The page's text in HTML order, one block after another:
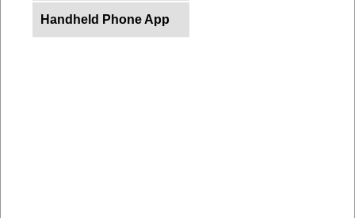
Handheld Phone App